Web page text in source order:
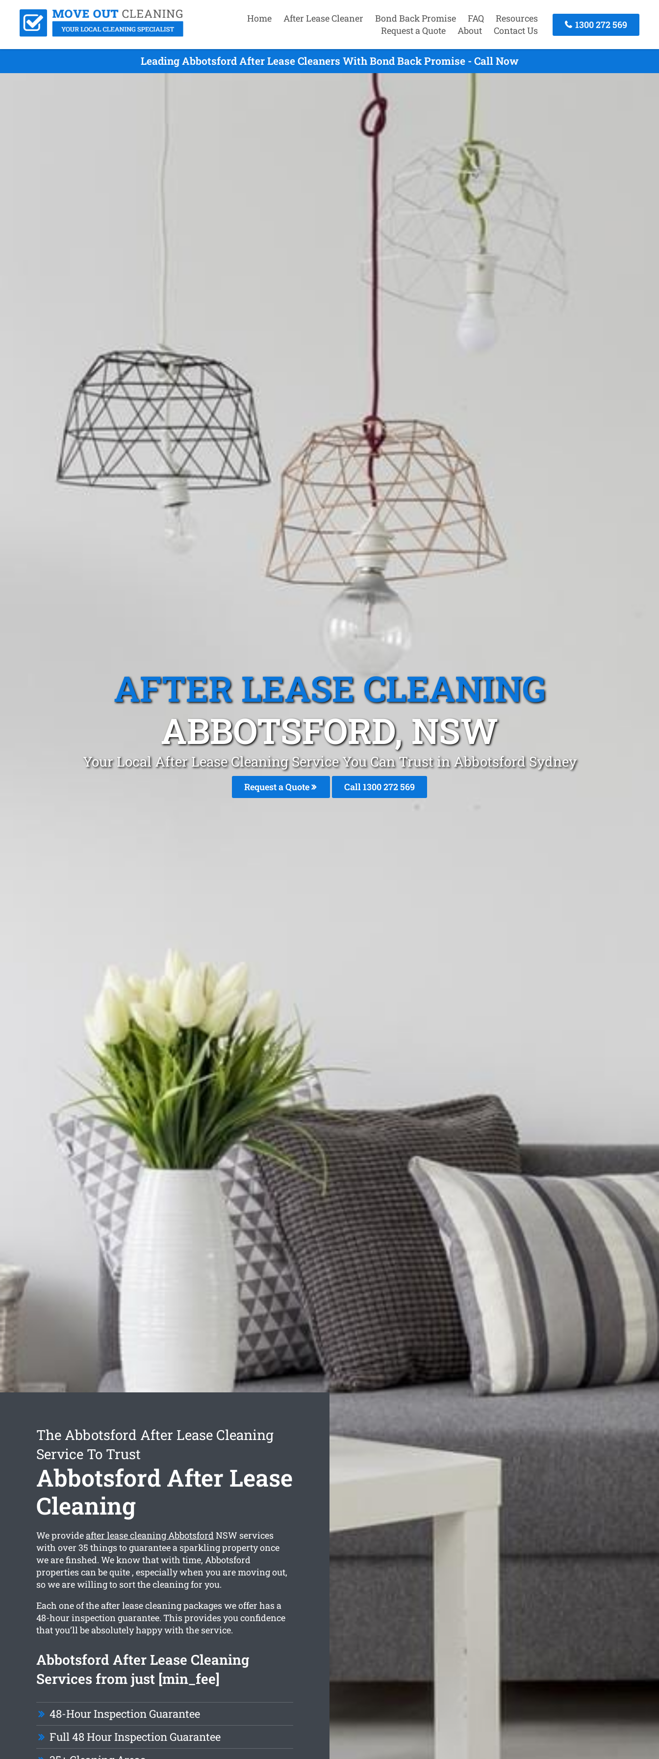
Home After Lease Cleaner Bond Back Promise FAQ
Resources
Request a Quote
About Contact Us
1300 272 569
Leading Abbotsford After Lease Cleaners With Bond Back Promise - Call Now
AFTER LEASE CLEANING
ABBOTSFORD, NSW
Your Local After Lease Cleaning Service You Can Trust in Abbotsford Sydney
Request a Quote Call 1300 272 569
The Abbotsford After Lease Cleaning
Service To Trust
Abbotsford After Lease
Cleaning
We provideafter lease cleaning AbbotsfordNSW services
with over 35 things to guarantee a sparkling property once
we are finshed. We know that with time, Abbotsford
properties can be quite , especially when you are moving out,
so we are willing to sort the cleaning for you.
Each one of the after lease cleaning packages we offer has a
48-hour inspection guarantee. This provides you confidence
that you’ll be absolutely happy with the service.
Abbotsford After Lease Cleaning
Services from just [min_fee]
48-Hour Inspection Guarantee
Full 48 Hour Inspection Guarantee